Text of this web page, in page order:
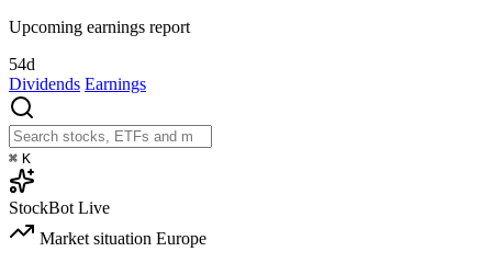
Upcoming earnings report
54d
Dividends Earnings
⌘ K
StockBot Live
Market situation Europe